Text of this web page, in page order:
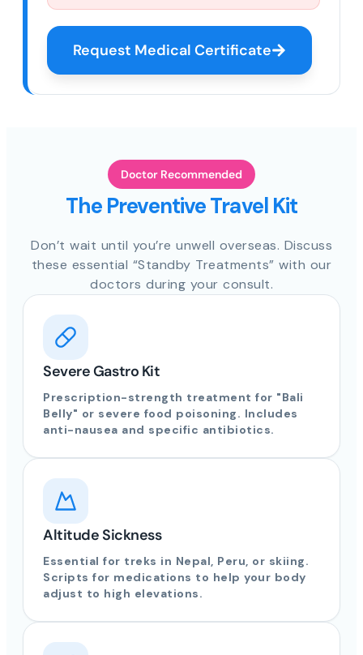
Request Medical Certificate
Doctor Recommended
The Preventive Travel Kit
Don’t wait until you’re unwell overseas. Discuss
these essential “Standby Treatments” with our
doctors during your consult.
Severe Gastro Kit
Prescription-strength treatment for "Bali
Belly" or severe food poisoning. Includes
anti-nausea and specific antibiotics.
Altitude Sickness
Essential for treks in Nepal, Peru, or skiing.
Scripts for medications to help your body
adjust to high elevations.